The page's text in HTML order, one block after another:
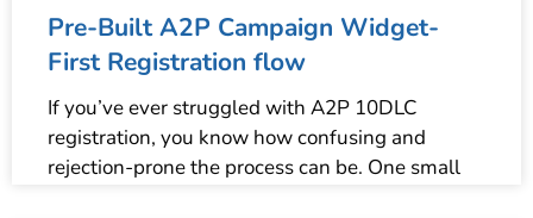
Pre-Built A2P Campaign Widget-
First Registration flow
If you’ve ever struggled with A2P 10DLC
registration, you know how confusing and
rejection-prone the process can be. One small